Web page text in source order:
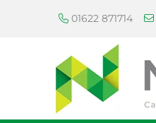
01622 871714